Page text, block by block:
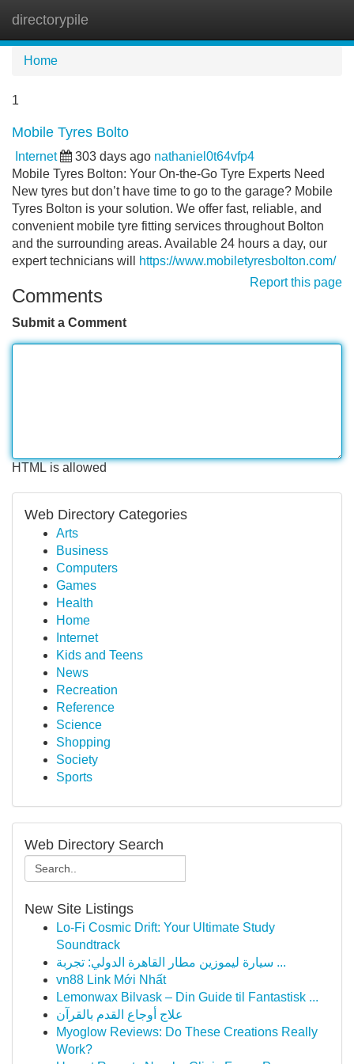
directorypile
Home
1
Mobile Tyres Bolto
Internet 303 days ago nathaniel0t64vfp4
Mobile Tyres Bolton: Your On-the-Go Tyre Experts Need
New tyres but don’t have time to go to the garage? Mobile
Tyres Bolton is your solution. We offer fast, reliable, and
convenient mobile tyre fitting services throughout Bolton
and the surrounding areas. Available 24 hours a day, our
expert technicians will
https://www.mobiletyresbolton.com/
Report this page
Comments
Submit a Comment
HTML is allowed
Web Directory Categories
Arts
Business
Computers
Games
Health
Home
Internet
Kids and Teens
News
Recreation
Reference
Science
Shopping
Society
Sports
Web Directory Search
New Site Listings
Lo-Fi Cosmic Drift: Your Ultimate Study
Soundtrack
سيارة ليموزين مطار القاهرة الدولي: تجربة ...
vn88 Link Mới Nhất
Lemonwax Bilvask – Din Guide til Fantastisk ...
علاج أوجاع القدم بالقرآن
Myoglow Reviews: Do These Creations Really
Work?